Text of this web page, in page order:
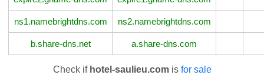
ns1.namebrightdns.com ns2.namebrightdns.com
b.share-dns.net a.share-dns.com
Check if hotel-saulieu.comis for sale